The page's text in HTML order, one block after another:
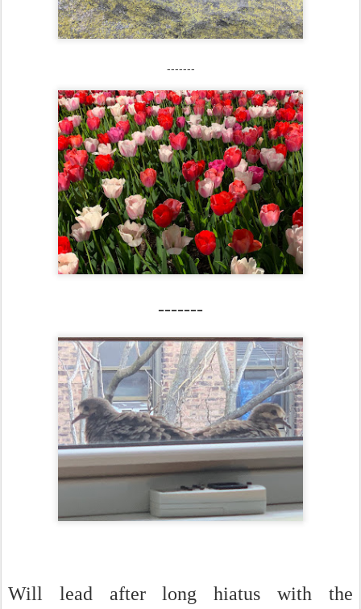
-------
-------
Will lead after long hiatus with the